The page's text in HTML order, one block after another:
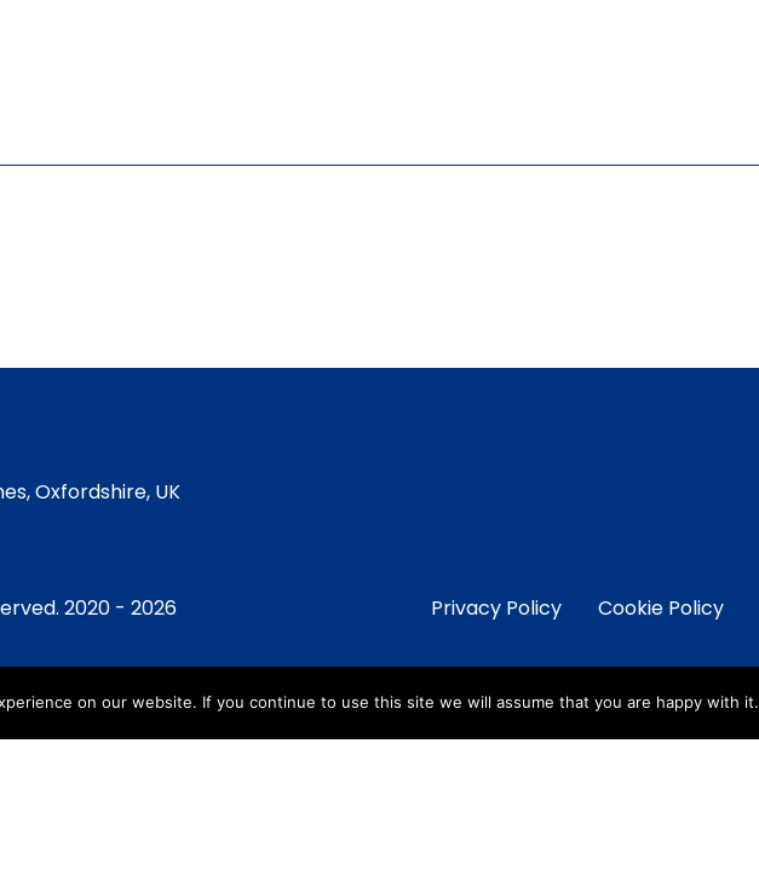
Oxfordshire, UK
2020 - 2026 Privacy Policy Cookie Policy
on our website. If you continue to use this site we will assume that you are happy with it.